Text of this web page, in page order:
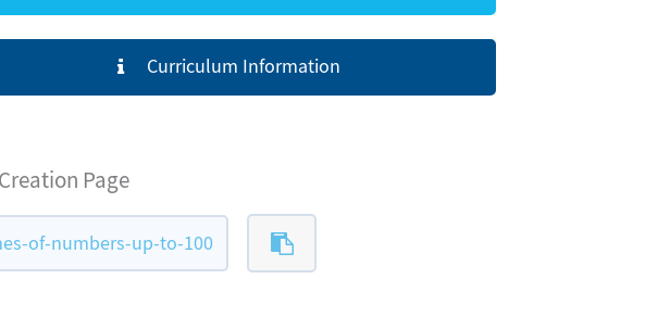
Curriculum Information
Page
of-numbers-up-to-100